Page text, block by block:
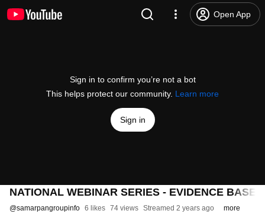
Open App
Sign in to confirm you’re not a bot
This helps protect our community. Learn more
Sign in
NATIONAL WEBINAR SERIES - EVIDENCE
@samarpangroupinfo 6 likes 74 views Streamed 2 years ago more